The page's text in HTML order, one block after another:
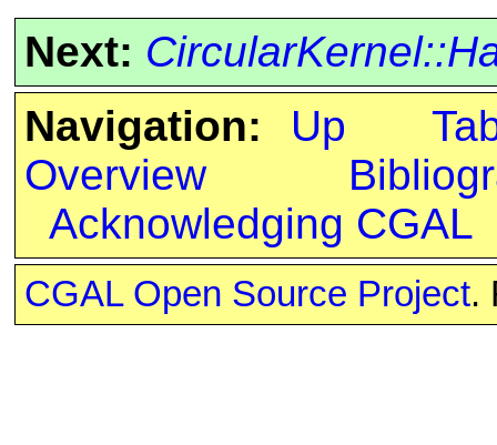
Next:
Navigation:
Up
Overview
Acknowledging CGAL
CGAL Open Source Project.